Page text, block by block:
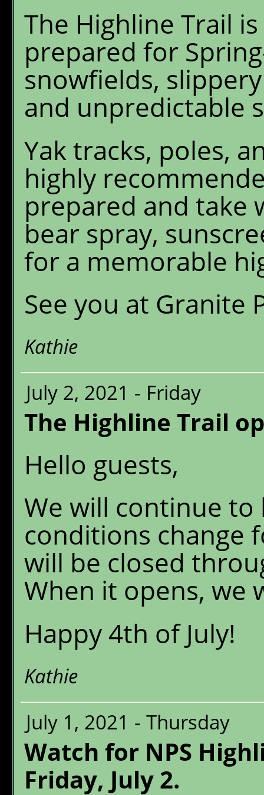
The Highline Trail
prepared for
snowfields,
and unpredictable
Yak tracks, poles,
highly
prepared and take
bear spray,
for a memorable
See you at Granite
Kathie
July 2, 2021 - Friday
The Highline Trail
Hello guests,
We will continue to
conditions change
will be closed
When it opens, we
Happy 4th of July!
Kathie
July 1, 2021 - Thursday
Watch for NPS
Friday, July 2.